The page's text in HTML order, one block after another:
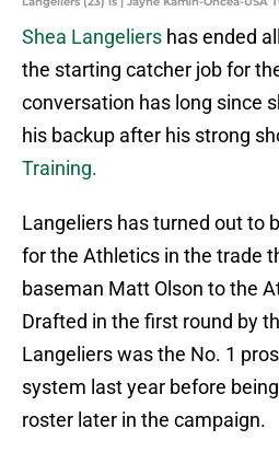
Shea Langeliers has ended
the starting catcher job for
conversation has long since
his backup after his strong
Training.
Langeliers has turned out to
for the Athletics in the trade
baseman Matt Olson to the
Drafted in the first round by
Langeliers was the No. 1
system last year before
roster later in the campaign.